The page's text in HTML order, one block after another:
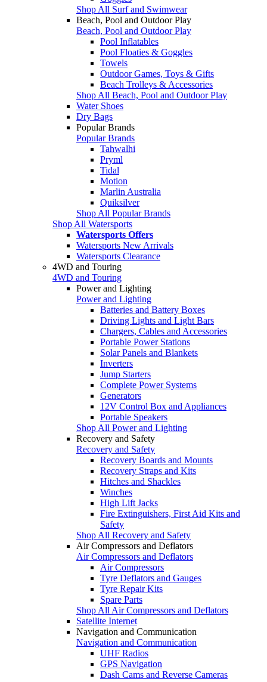
Shop All Surf and Swimwear
Beach, Pool and Outdoor Play
Beach, Pool and Outdoor Play
Pool Inflatables
Pool Floaties & Goggles
Towels
Outdoor Games, Toys & Gifts
Beach Trolleys & Accessories
Shop All Beach, Pool and Outdoor Play
Water Shoes
Dry Bags
Popular Brands
Popular Brands
Tahwalhi
Pryml
Tidal
Motion
Marlin Australia
Quiksilver
Shop All Popular Brands
Shop All Watersports
Watersports Offers
Watersports New Arrivals
Watersports Clearance
4WD and Touring
4WD and Touring
Power and Lighting
Power and Lighting
Batteries and Battery Boxes
Driving Lights and Light Bars
Chargers, Cables and Accessories
Portable Power Stations
Solar Panels and Blankets
Inverters
Jump Starters
Complete Power Systems
Generators
12V Control Box and Appliances
Portable Speakers
Shop All Power and Lighting
Recovery and Safety
Recovery and Safety
Recovery Boards and Mounts
Recovery Straps and Kits
Hitches and Shackles
Winches
High Lift Jacks
Fire Extinguishers, First Aid Kits and
Safety
Shop All Recovery and Safety
Air Compressors and Deflators
Air Compressors and Deflators
Air Compressors
Tyre Deflators and Gauges
Tyre Repair Kits
Spare Parts
Shop All Air Compressors and Deflators
Satellite Internet
Navigation and Communication
Navigation and Communication
UHF Radios
GPS Navigation
Dash Cams and Reverse Cameras